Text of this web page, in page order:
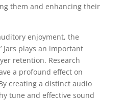
them and enhancing their
enjoyment, the
Jars plays an important
retention. Research
a profound effect on
creating a distinct audio
tune and effective sound